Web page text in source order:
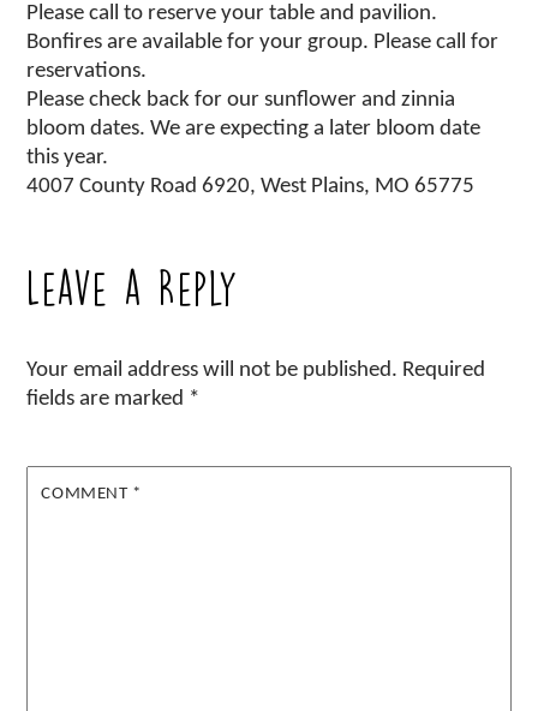
Please call to reserve your table and pavilion.
Bonfires are available for your group. Please call for
reservations.
Please check back for our sunflower and zinnia
bloom dates. We are expecting a later bloom date
this year.
4007 County Road 6920, West Plains, MO 65775
Leave a Reply
Your email address will not be published. Required
fields are marked *
COMMENT *